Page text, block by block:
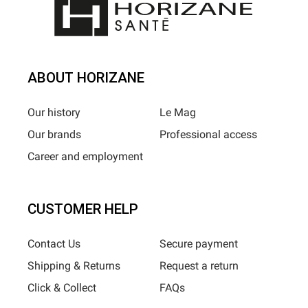
ABOUT HORIZANE
Our history
Our brands
Career and employment
Le Mag
Professional access
CUSTOMER HELP
Contact Us
Shipping & Returns
Click & Collect
Secure payment
Request a return
FAQs